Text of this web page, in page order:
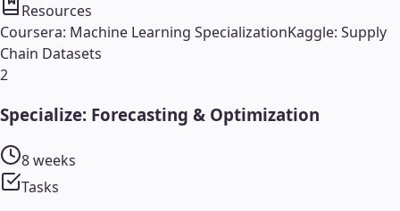
Resources
Coursera: Machine Learning SpecializationKaggle: Supply
Chain Datasets
2
Specialize: Forecasting & Optimization
8 weeks
Tasks